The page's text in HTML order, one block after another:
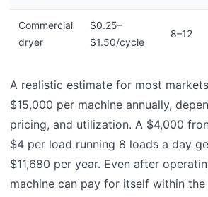
Commercial
dryer
$0.25–
$1.50/cycle
8–12
A realistic estimate for most
$15,000 per machine annually,
pricing, and utilization. A $4,000
$4 per load running 8 loads a day
$11,680 per year. Even after
machine can pay for itself within the